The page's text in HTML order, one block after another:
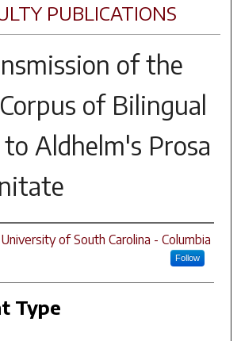
PUBLICATIONS
of the
of Bilingual
to Aldhelm's Prosa
University of South Carolina - Columbia
Follow
Type